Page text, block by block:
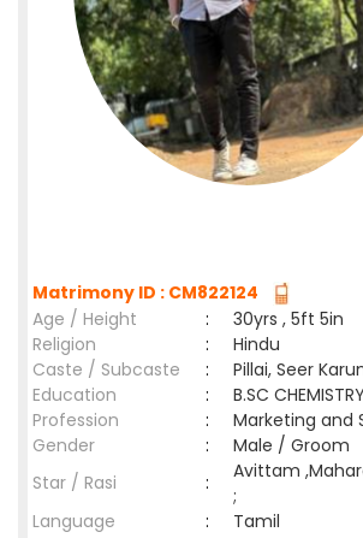
Matrimony ID : CM822124
Age / Height
:
30yrs , 5ft 5in
Religion
:
Hindu
Caste / Subcaste
:
Pillai, Seer
Education
:
B.SC CHEMISTRY
Profession
:
Marketing and
Gender
:
Male / Groom
Star / Rasi
:
Avittam
;
Language
:
Tamil